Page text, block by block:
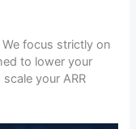
focus strictly on
to lower your
your ARR